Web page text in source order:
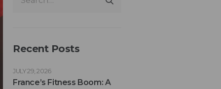
Recent Posts
France’s Fitness Boom: A
JULY 29, 2026